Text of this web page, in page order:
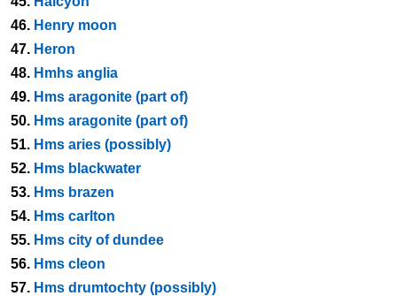
46. Henry moon
47. Heron
48. Hmhs anglia
49. Hms aragonite (part of)
50. Hms aragonite (part of)
51. Hms aries (possibly)
52. Hms blackwater
53. Hms brazen
54. Hms carlton
55. Hms city of dundee
56. Hms cleon
57. Hms drumtochty (possibly)